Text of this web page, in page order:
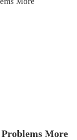
More